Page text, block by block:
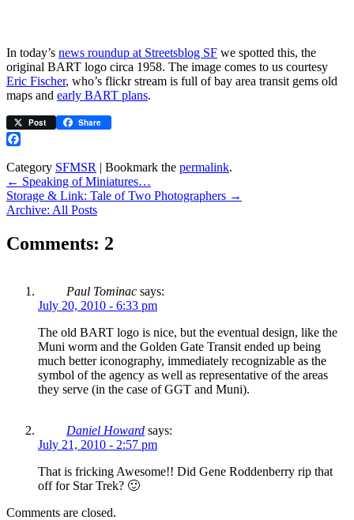
In today’s news roundup at Streetsblog SF we spotted this, the
original BART logo circa 1958. The image comes to us courtesy
Eric Fischer, who’s flickr stream is full of bay area transit gems old
maps and early BART plans.
Post Share
Category SFMSR | Bookmark the permalink.
← Speaking of Miniatures…
Storage & Link: Tale of Two Photographers →
Archive: All Posts
Comments: 2
Paul Tominac says:
July 20, 2010 - 6:33 pm
The old BART logo is nice, but the eventual design, like the
Muni worm and the Golden Gate Transit ended up being
much better iconography, immediately recognizable as the
symbol of the agency as well as representative of the areas
they serve (in the case of GGT and Muni).
Daniel Howard says:
July 21, 2010 - 2:57 pm
That is fricking Awesome!! Did Gene Roddenberry rip that
off for Star Trek? 🙂
Comments are closed.